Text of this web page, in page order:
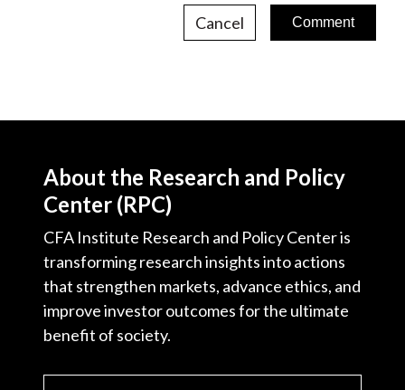
Cancel
About the Research and Policy
Center (RPC)
CFA Institute Research and Policy Center is
transforming research insights into actions
that strengthen markets, advance ethics, and
improve investor outcomes for the ultimate
benefit of society.